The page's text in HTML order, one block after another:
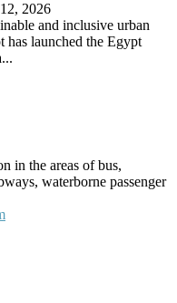
2026
and inclusive urban
has launched the Egypt
in the areas of bus,
waterborne passenger